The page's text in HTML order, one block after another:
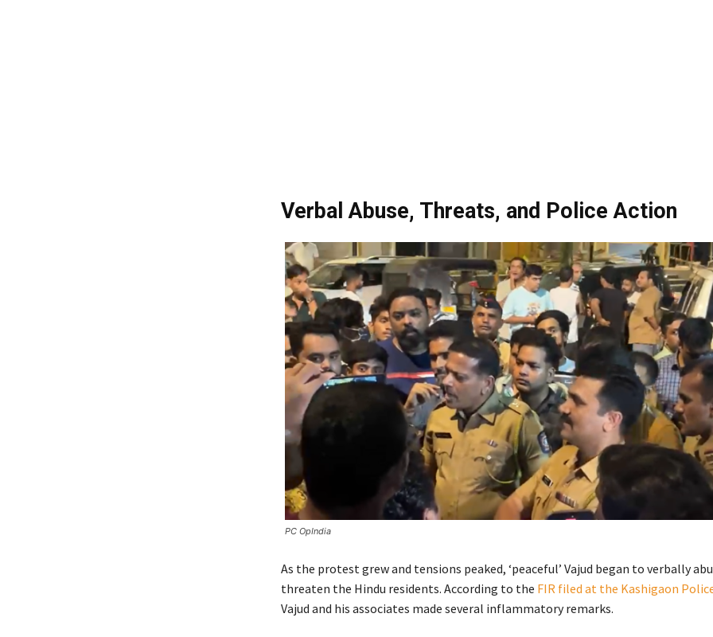
Verbal Abuse, Threats, and Police Action
PC OpIndia
As the protest grew and tensions peaked, ‘peaceful’ Vajud began to verbally
threaten the Hindu residents. According to the FIR filed at the Kashigaon
Vajud and his associates made several inflammatory remarks.